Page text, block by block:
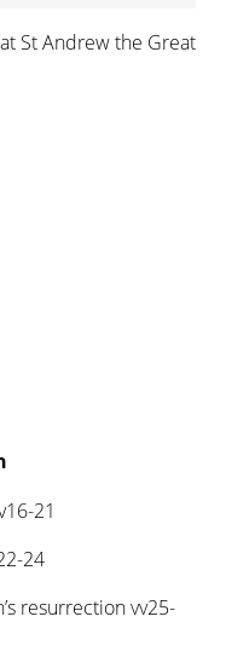
St Andrew the Great
21
24
resurrection vv25-